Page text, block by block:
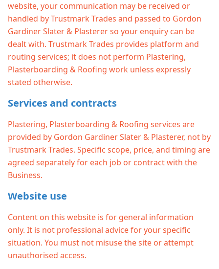
website, your communication may be received or
handled by Trustmark Trades and passed to Gordon
Gardiner Slater & Plasterer so your enquiry can be
dealt with. Trustmark Trades provides platform and
routing services; it does not perform Plastering,
Plasterboarding & Roofing work unless expressly
stated otherwise.
Services and contracts
Plastering, Plasterboarding & Roofing services are
provided by Gordon Gardiner Slater & Plasterer, not by
Trustmark Trades. Specific scope, price, and timing are
agreed separately for each job or contract with the
Business.
Website use
Content on this website is for general information
only. It is not professional advice for your specific
situation. You must not misuse the site or attempt
unauthorised access.